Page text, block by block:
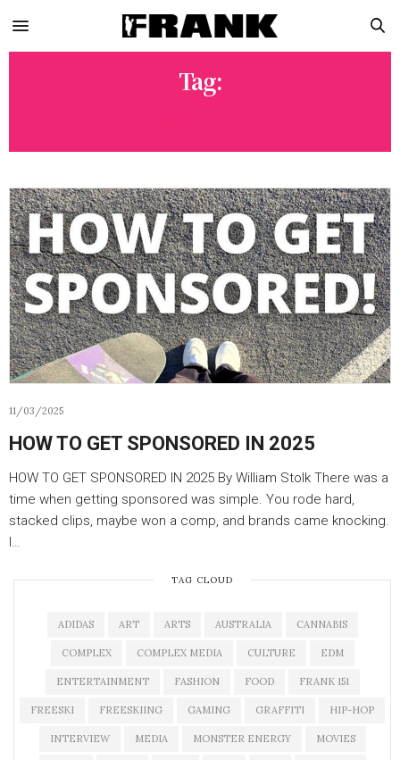
Tag:
11/03/2025
HOW TO GET SPONSORED IN 2025
HOW TO GET SPONSORED IN 2025 By William Stolk There was a
time when getting sponsored was simple. You rode hard,
stacked clips, maybe won a comp, and brands came knocking.
I…
TAG CLOUD
ADIDAS ART ARTS AUSTRALIA CANNABIS
COMPLEX COMPLEX MEDIA CULTURE EDM
ENTERTAINMENT FASHION FOOD FRANK 151
FREESKI FREESKIING GAMING GRAFFITI HIP-HOP
INTERVIEW MEDIA MONSTER ENERGY MOVIES